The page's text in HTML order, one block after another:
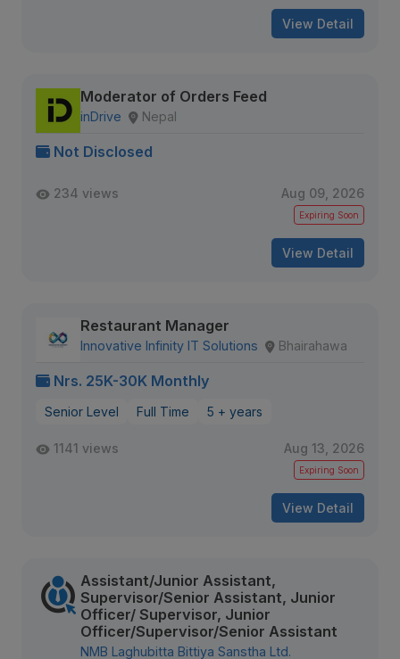
View Detail
Moderator of Orders Feed
inDrive Nepal
Not Disclosed
234 views Aug 09, 2026
Expiring Soon
View Detail
Restaurant Manager
Innovative Infinity IT Solutions Bhairahawa
Nrs. 25K-30K Monthly
Senior Level Full Time 5 + years
1141 views Aug 13, 2026
Expiring Soon
View Detail
Assistant/Junior Assistant,
Supervisor/Senior Assistant, Junior
Officer/ Supervisor, Junior
Officer/Supervisor/Senior Assistant
NMB Laghubitta Bittiya Sanstha Ltd.